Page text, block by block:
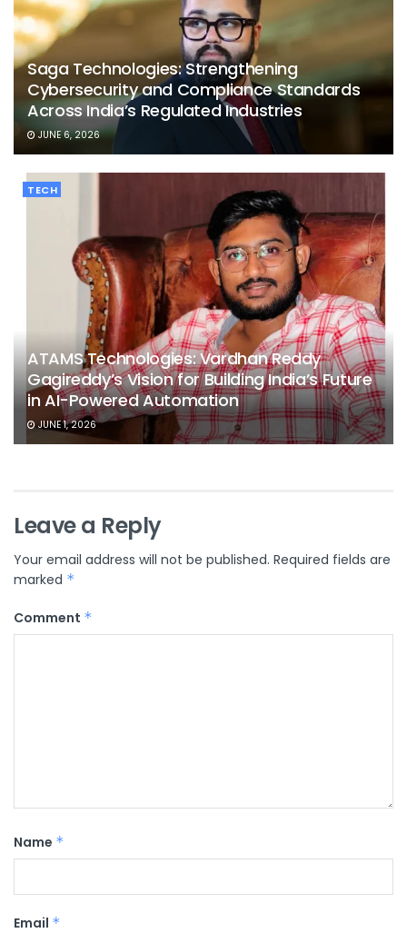
Saga Technologies: Strengthening
Cybersecurity and Compliance Standards
Across India’s Regulated Industries
JUNE 6, 2026
TECH
ATAMS Technologies: Vardhan Reddy
Gagireddy’s Vision for Building India’s Future
in AI-Powered Automation
JUNE 1, 2026
Leave a Reply
Your email address will not be published. Required fields are
marked *
Comment *
Name *
Email *